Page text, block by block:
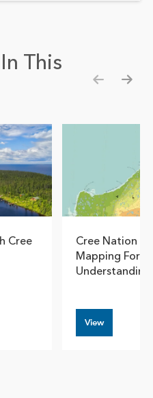
This
Cree
Cree Nation
Mapping For
Understanding
View